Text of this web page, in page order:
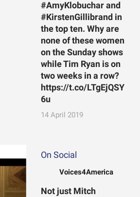
#AmyKlobuchar and
#KirstenGillibrand in
the top ten. Why are
none of these women
on the Sunday shows
while Tim Ryan is on
two weeks in a row?
https://t.co/LTgEjQSY
6u
14 April 2019
On Social
Voices4America
Not just Mitch